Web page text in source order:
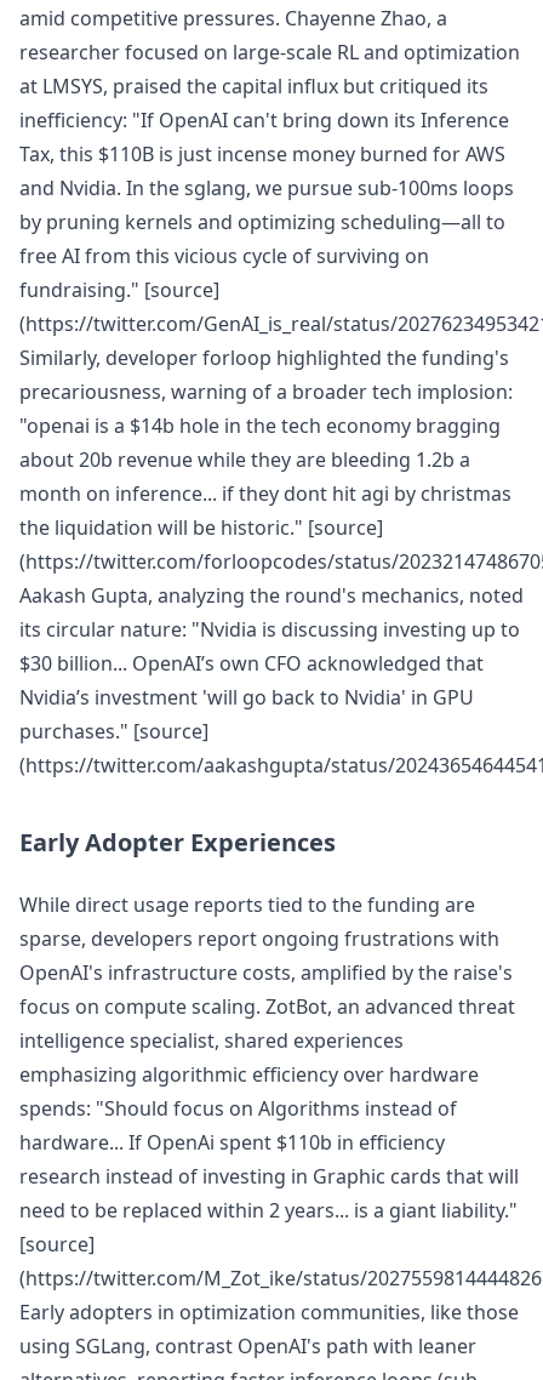
amid competitive pressures. Chayenne Zhao, a
researcher focused on large-scale RL and optimization
at LMSYS, praised the capital influx but critiqued its
inefficiency: "If OpenAI can't bring down its Inference
Tax, this $110B is just incense money burned for AWS
and Nvidia. In the sglang, we pursue sub-100ms loops
by pruning kernels and optimizing scheduling—all to
free AI from this vicious cycle of surviving on
fundraising." [source]
(https://twitter.com/GenAI_is_real/status/
Similarly, developer forloop highlighted the funding's
precariousness, warning of a broader tech implosion:
"openai is a $14b hole in the tech economy bragging
about 20b revenue while they are bleeding 1.2b a
month on inference... if they dont hit agi by christmas
the liquidation will be historic." [source]
(https://twitter.com/forloopcodes/status/
Aakash Gupta, analyzing the round's mechanics, noted
its circular nature: "Nvidia is discussing investing up to
$30 billion... OpenAI’s own CFO acknowledged that
Nvidia’s investment 'will go back to Nvidia' in GPU
purchases." [source]
(https://twitter.com/aakashgupta/status/
Early Adopter Experiences
While direct usage reports tied to the funding are
sparse, developers report ongoing frustrations with
OpenAI's infrastructure costs, amplified by the raise's
focus on compute scaling. ZotBot, an advanced threat
intelligence specialist, shared experiences
emphasizing algorithmic efficiency over hardware
spends: "Should focus on Algorithms instead of
hardware... If OpenAi spent $110b in efficiency
research instead of investing in Graphic cards that will
need to be replaced within 2 years... is a giant liability."
[source]
(https://twitter.com/M_Zot_ike/status/
Early adopters in optimization communities, like those
using SGLang, contrast OpenAI's path with leaner